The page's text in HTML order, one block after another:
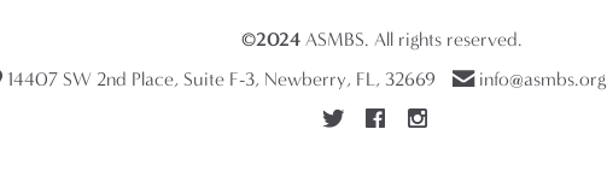
©2024 ASMBS. All rights reserved.
14407 SW 2nd Place, Suite F-3, Newberry, FL, 32669
info@asmbs.org